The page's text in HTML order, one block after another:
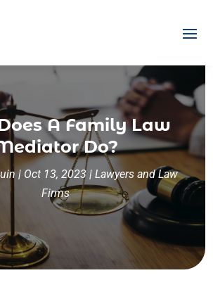
A Family Law
Do?
| Oct 13, 2023| Lawyers and Law
Firms